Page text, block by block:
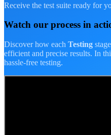
Receive the test suite ready for
Watch our process in
Discover how each Testing
efficient and precise results. In
hassle-free testing.